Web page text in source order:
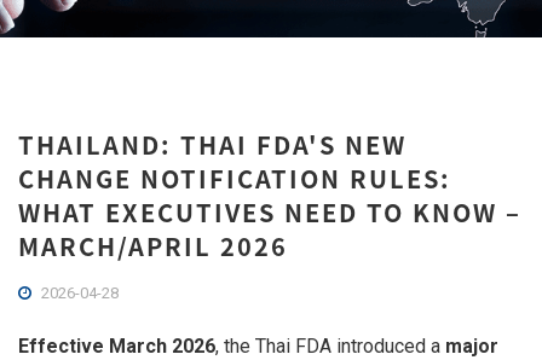
THAILAND: THAI FDA'S NEW
CHANGE NOTIFICATION RULES:
WHAT EXECUTIVES NEED TO KNOW –
MARCH/APRIL 2026
2026-04-28
Effective March 2026, the Thai FDA introduced a major